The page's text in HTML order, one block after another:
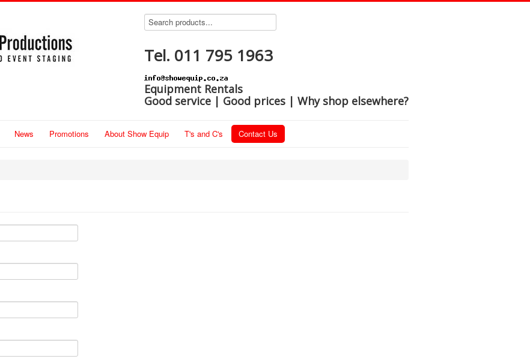
Tel. 011 795 1963
Equipment Rentals
Good service | Good prices | Why shop elsewhere?
News Promotions About Show Equip T's and C's Contact Us